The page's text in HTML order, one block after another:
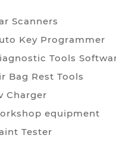
Scanners
Key Programmer
Tools
Bag Rest Tools
Charger
equipment
Tester